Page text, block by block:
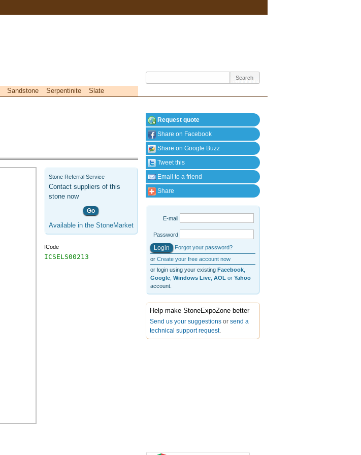
Stone Referral Service
Contact suppliers of this
stone now
Go
Available in the StoneMarket
ICode
ICSELS00213
Request quote
Share on Facebook
Share on Google Buzz
Tweet this
Email to a friend
Share
E-mail
Password
Forgot your password?
or Create your free account now
or login using your existing Facebook,
Google, Windows Live, AOL or Yahoo
account.
Help make StoneExpoZone better
Send us your suggestionsor send a
technical support request.
Sandstone Serpentinite Slate